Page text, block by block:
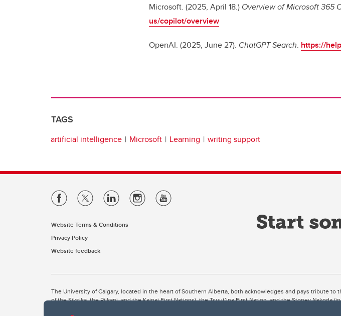
Microsoft. (2025, April 18.) Overview of Microsoft 365
us/copilot/overview
OpenAI. (2025, June 27). ChatGPT Search. https://
TAGS
artificial intelligence Microsoft Learning writing support
Website Terms & Conditions
Privacy Policy
Website feedback
The University of Calgary, located in the heart of Southern Alberta, both acknowledges and pays tribute
of the Siksika, the Piikani, and the Kainai First Nations), the Tsuut’ina First Nation, and the Stoney